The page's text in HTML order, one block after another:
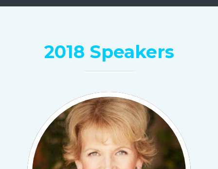
2018 Speakers